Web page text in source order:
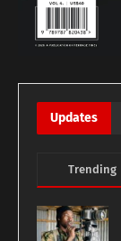
Updates
Trending